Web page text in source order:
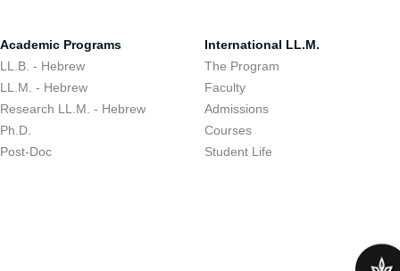
Academic Programs
LL.B. - Hebrew
LL.M. - Hebrew
Research LL.M. - Hebrew
Ph.D.
Post-Doc
International LL.M.
The Program
Faculty
Admissions
Courses
Student Life